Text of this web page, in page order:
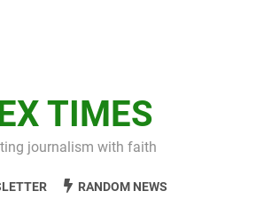
TIMES
journalism with faith
RANDOM NEWS